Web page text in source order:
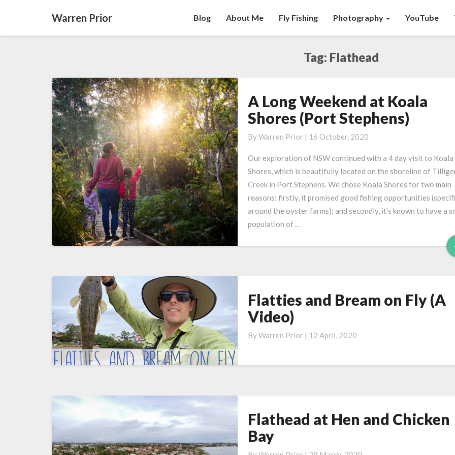
Warren Prior Blog About Me Fly Fishing Photography YouTube
Tag: Flathead
A
Long
Weekend
at
Shores
(Port
Stephens)
A Long Weekend at Koala
Shores (Port Stephens)
ByWarren Prior | 16 October, 2020
Our exploration of NSW continued with a 4 day visit to Koala
Shores, which is beautifully located on the shoreline of
Creek in Port Stephens. We chose Koala Shores for two main
reasons: firstly, it promised good fishing opportunities
around the oyster farms); and secondly, it’s known to have a
population of …
Flatties
and
Bream
on
Flatties and Bream on Fly (A
Video)
ByWarren Prior | 12 April, 2020
Flathead
at
Hen
Flathead at Hen and Chicken
Bay